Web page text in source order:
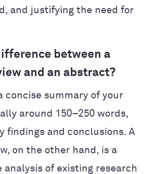
and justifying the need for
between a
and an abstract?
concise summary of your
around 150–250 words,
findings and conclusions. A
on the other hand, is a
analysis of existing research